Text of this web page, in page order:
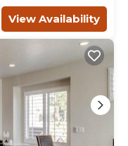
View Availability